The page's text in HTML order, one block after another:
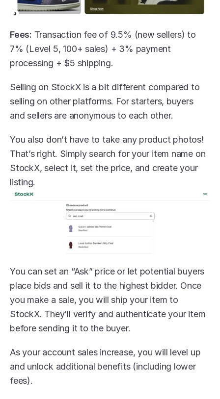
Fees: Transaction fee of 9.5% (new sellers) to
7% (Level 5, 100+ sales) + 3% payment
processing + $5 shipping.
Selling on StockX is a bit different compared to
selling on other platforms. For starters, buyers
and sellers are anonymous to each other.
You also don’t have to take any product photos!
That’s right. Simply search for your item name on
StockX, select it, set the price, and create your
listing.
You can set an “Ask” price or let potential buyers
place bids and sell it to the highest bidder. Once
you make a sale, you will ship your item to
StockX. They’ll verify and authenticate your item
before sending it to the buyer.
As your account sales increase, you will level up
and unlock additional benefits (including lower
fees).